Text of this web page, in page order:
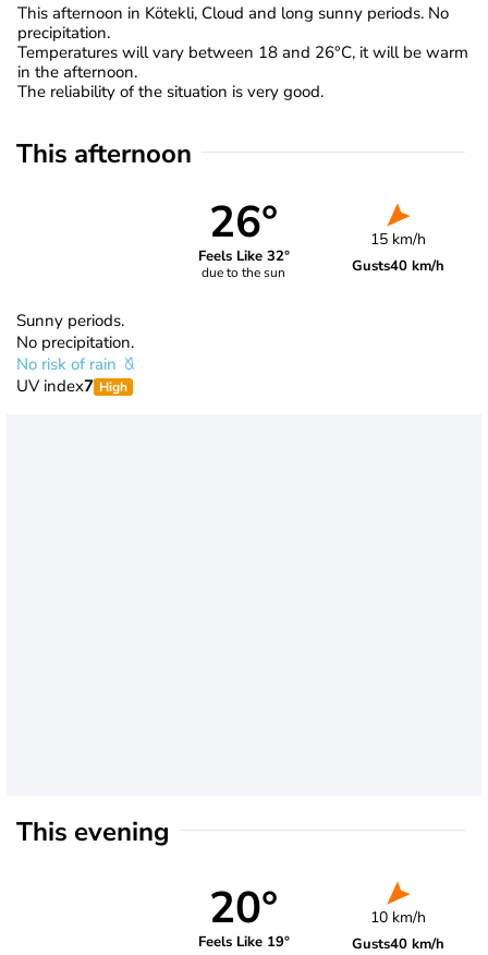
This afternoon in Kötekli, Cloud and long sunny periods. No
precipitation.
Temperatures will vary between 18 and 26°C, it will be warm
in the afternoon.
The reliability of the situation is very good.
This afternoon
26°
Feels Like 32°
due to the sun
15 km/h
Gusts40 km/h
Sunny periods.
No precipitation.
No risk of rain
UV index7 High
This evening
20°
Feels Like 19°
10 km/h
Gusts40 km/h